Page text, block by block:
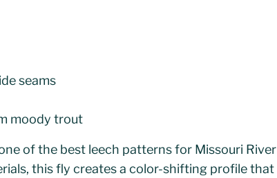
seams
moody trout
of the best leech patterns for Missouri River
this fly creates a color-shifting profile that